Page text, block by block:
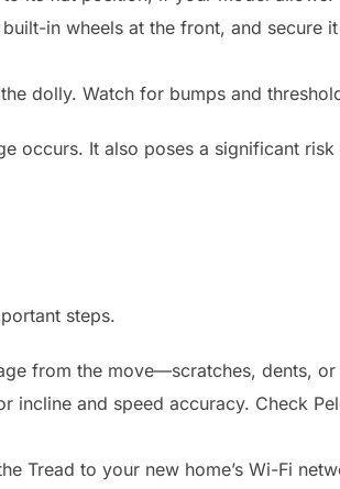
in wheels at the front, and secure
dolly. Watch for bumps and
occurs. It also poses a significant
steps.
from the move—scratches, dents, or
incline and speed accuracy. Check
Tread to your new home’s Wi-Fi